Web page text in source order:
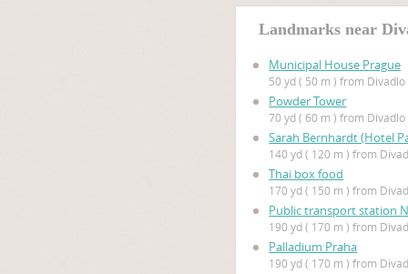
Landmarks near
Municipal House Prague
50 yd ( 50 m ) from
Powder Tower
70 yd ( 60 m ) from
Sarah Bernhardt (Hotel
140 yd ( 120 m ) from
Thai box food
170 yd ( 150 m ) from
Public transport station
190 yd ( 170 m ) from
Palladium Praha
190 yd ( 170 m ) from